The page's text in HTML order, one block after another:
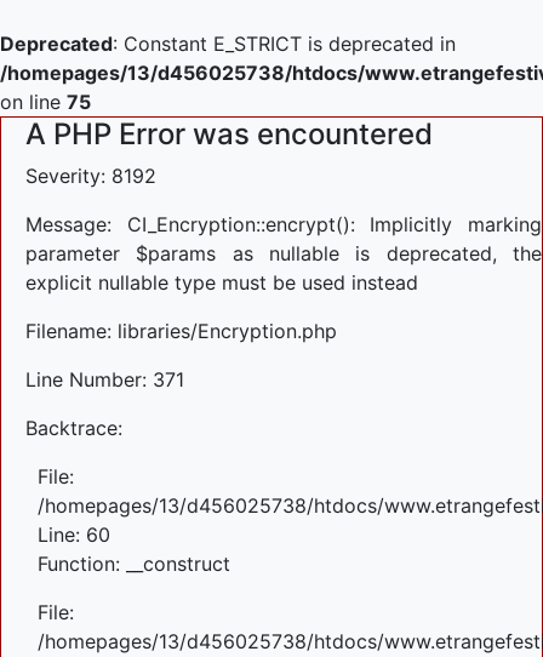
Deprecated: Constant E_STRICT is deprecated in
/homepages/13/d456025738/htdocs/
on line 75
A PHP Error was encountered
Severity: 8192
Message: CI_Encryption::encrypt(): Implicitly marking
parameter $params as nullable is deprecated, the
explicit nullable type must be used instead
Filename: libraries/Encryption.php
Line Number: 371
Backtrace:
File:
/homepages/13/d456025738/htdocs/
Line: 60
Function: __construct
File:
/homepages/13/d456025738/htdocs/